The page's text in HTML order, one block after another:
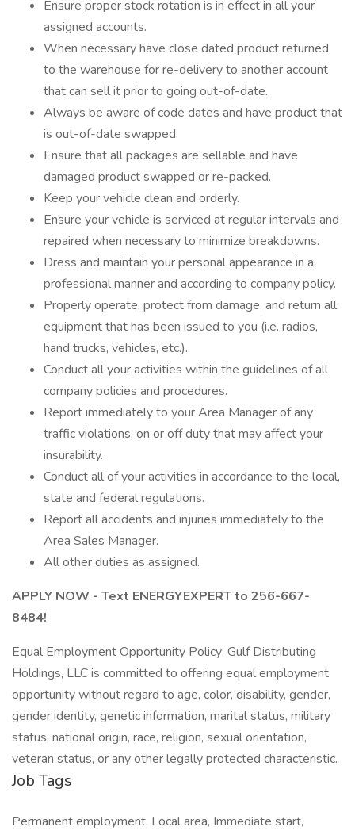
Ensure proper stock rotation is in effect in all your
assigned accounts.
When necessary have close dated product returned
to the warehouse for re-delivery to another account
that can sell it prior to going out-of-date.
Always be aware of code dates and have product that
is out-of-date swapped.
Ensure that all packages are sellable and have
damaged product swapped or re-packed.
Keep your vehicle clean and orderly.
Ensure your vehicle is serviced at regular intervals and
repaired when necessary to minimize breakdowns.
Dress and maintain your personal appearance in a
professional manner and according to company policy.
Properly operate, protect from damage, and return all
equipment that has been issued to you (i.e. radios,
hand trucks, vehicles, etc.).
Conduct all your activities within the guidelines of all
company policies and procedures.
Report immediately to your Area Manager of any
traffic violations, on or off duty that may affect your
insurability.
Conduct all of your activities in accordance to the local,
state and federal regulations.
Report all accidents and injuries immediately to the
Area Sales Manager.
All other duties as assigned.
APPLY NOW - Text ENERGYEXPERT to 256-667-
8484!
Equal Employment Opportunity Policy: Gulf Distributing
Holdings, LLC is committed to offering equal employment
opportunity without regard to age, color, disability, gender,
gender identity, genetic information, marital status, military
status, national origin, race, religion, sexual orientation,
veteran status, or any other legally protected characteristic.
Job Tags
Permanent employment, Local area, Immediate start,